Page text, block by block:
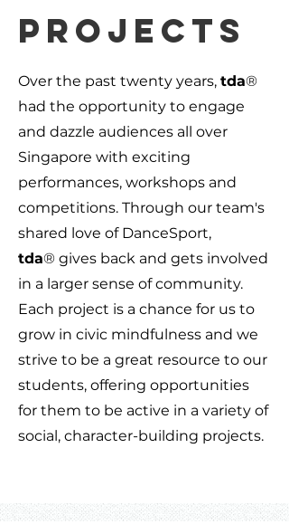
Projects
Over the past twenty years, tda®
had the opportunity to engage
and dazzle audiences all over
Singapore with exciting
performances, workshops and
competitions. Through our team's
shared love of DanceSport,
tda® gives back and gets involved
in a larger sense of community.
Each project is a chance for us to
grow in civic mindfulness and we
strive to be a great resource to our
students, offering opportunities
for them to be active in a variety of
social, character-building projects.